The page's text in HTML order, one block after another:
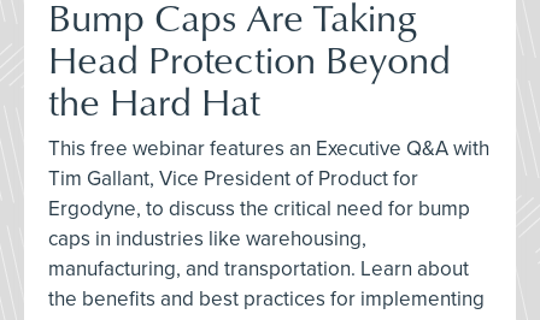
Bump Caps Are Taking
Head Protection Beyond
the Hard Hat
This free webinar features an Executive Q&A with
Tim Gallant, Vice President of Product for
Ergodyne, to discuss the critical need for bump
caps in industries like warehousing,
manufacturing, and transportation. Learn about
the benefits and best practices for implementing